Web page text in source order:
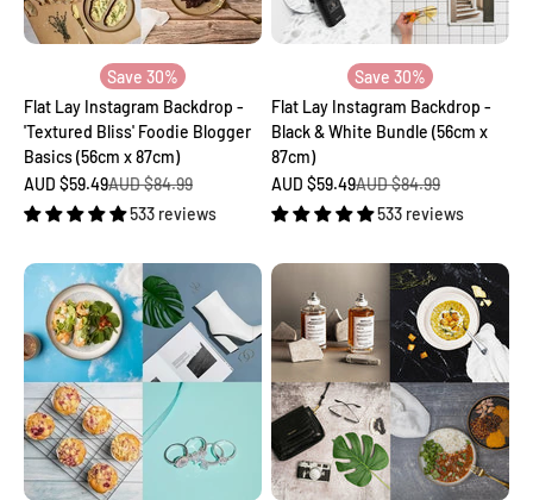
Save 30%
Flat Lay Instagram Backdrop -
'Textured Bliss' Foodie Blogger
Basics (56cm x 87cm)
Sale price
AUD $59.49Regular price
AUD $84.99
533 reviews
Save 30%
Flat Lay Instagram Backdrop -
Black & White Bundle (56cm x
87cm)
Sale price
AUD $59.49Regular price
AUD $84.99
533 reviews